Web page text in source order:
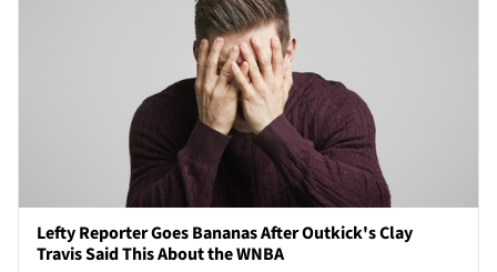
Lefty Reporter Goes Bananas After Outkick's Clay
Travis Said This About the WNBA